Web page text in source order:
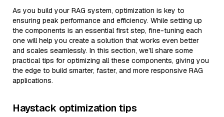
As you build your RAG system, optimization is key to
ensuring peak performance and efficiency. While setting up
the components is an essential first step, fine-tuning each
one will help you create a solution that works even better
and scales seamlessly. In this section, we’ll share some
practical tips for optimizing all these components, giving you
the edge to build smarter, faster, and more responsive RAG
applications.
Haystack optimization tips